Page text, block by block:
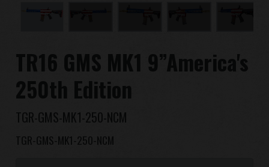
Competitions & Event
Support
TR16 GMS MK1 9”America's
250th Edition
TGR-GMS-MK1-250-NCM
TGR-GMS-MK1-250-NCM